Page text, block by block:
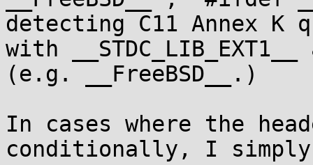
detecting C11 Annex K
with
(e.g. __FreeBSD__.)
In cases where the
conditionally, I